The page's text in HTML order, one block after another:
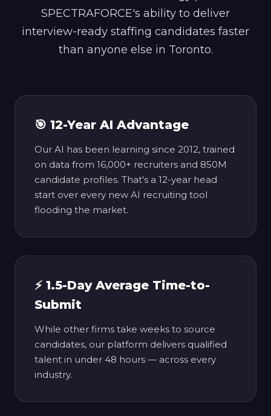
SPECTRAFORCE's ability to deliver
interview-ready staffing candidates faster
than anyone else in Toronto.
🎯 12-Year AI Advantage
Our AI has been learning since 2012, trained
on data from 16,000+ recruiters and 850M
candidate profiles. That's a 12-year head
start over every new AI recruiting tool
flooding the market.
⚡ 1.5-Day Average Time-to-
Submit
While other firms take weeks to source
candidates, our platform delivers qualified
talent in under 48 hours — across every
industry.